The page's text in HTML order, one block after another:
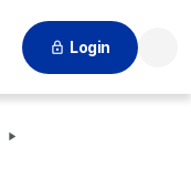
Login